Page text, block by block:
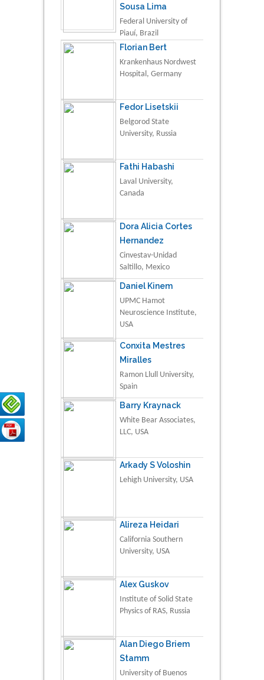
Sousa Lima
Federal University of
Piauí, Brazil
Florian Bert
Krankenhaus Nordwest
Hospital, Germany
Fedor Lisetskii
Belgorod State
University, Russia
Fathi Habashi
Laval University,
Canada
Dora Alicia Cortes
Hernandez
Cinvestav-Unidad
Saltillo, Mexico
Daniel Kinem
UPMC Hamot
Neuroscience Institute,
USA
Conxita Mestres
Miralles
Ramon Llull University,
Spain
Barry Kraynack
White Bear Associates,
LLC, USA
Arkady S Voloshin
Lehigh University, USA
Alireza Heidari
California Southern
University, USA
Alex Guskov
Institute of Solid State
Physics of RAS, Russia
Alan Diego Briem
Stamm
University of Buenos